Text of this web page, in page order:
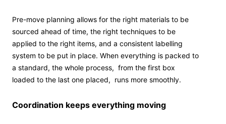
Pre-move planning allows for the right materials to be
sourced ahead of time, the right techniques to be
applied to the right items, and a consistent labelling
system to be put in place. When everything is packed to
a standard, the whole process, from the first box
loaded to the last one placed, runs more smoothly.
Coordination keeps everything moving